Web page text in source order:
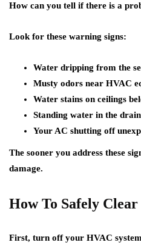
How can you tell if there is a
Look for these warning signs:
Water dripping from the
Musty odors near HVAC
Water stains on ceilings
Standing water in the
Your AC shutting off
The sooner you address these
damage.
How To Safely
First, turn off your HVAC